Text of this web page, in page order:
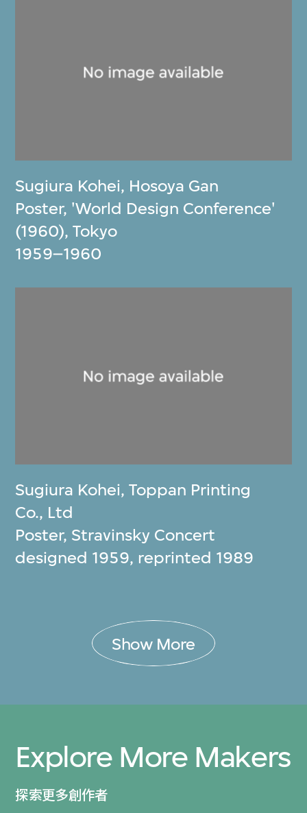
Sugiura Kohei, Hosoya Gan
Poster, 'World Design Conference'
(1960), Tokyo
1959–1960
Sugiura Kohei,Toppan Printing
Co., Ltd
Poster, Stravinsky Concert
designed 1959, reprinted 1989
Show More
Explore More Makers
探索更多創作者